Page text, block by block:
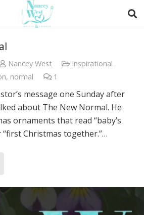
Nancey West
Inspirational
, normal 1
message one Sunday after
about The New Normal. He
ornaments that read “baby’s
Christmas together.”…